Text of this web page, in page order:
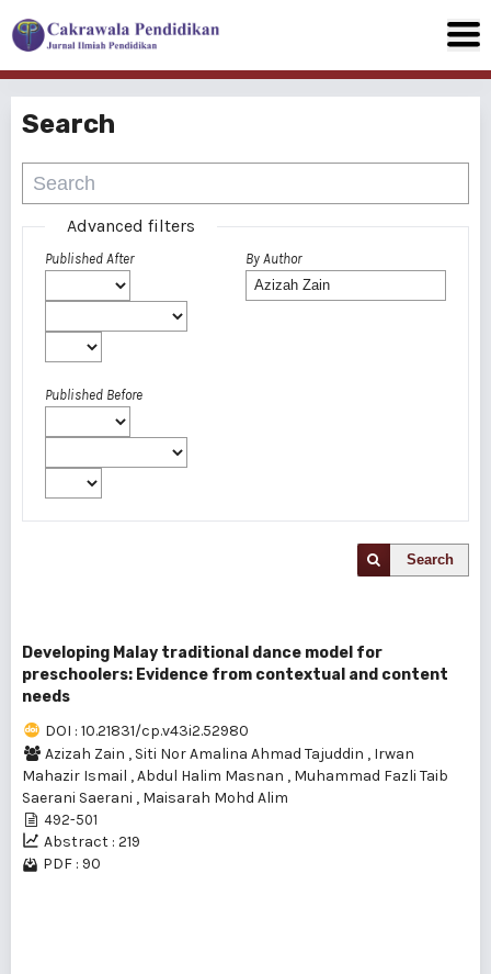
Search
Advanced filters
Published After
Published Before
By Author
Search
Developing Malay traditional dance model for
preschoolers: Evidence from contextual and content
needs
DOI : 10.21831/cp.v43i2.52980
Azizah Zain , Siti Nor Amalina Ahmad Tajuddin , Irwan
Mahazir Ismail ,Abdul Halim Masnan , Muhammad Fazli Taib
Saerani Saerani , Maisarah Mohd Alim
492-501
Abstract : 219
PDF : 90